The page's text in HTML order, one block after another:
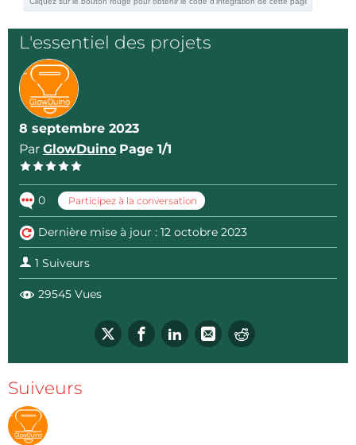
https://www.facebook.com/groups/glowduino
L'essentiel des projets
8 septembre 2023
Par GlowDuino Page 1/1
0 Participez à la conversation
Dernière mise à jour : 12 octobre 2023
1 Suiveurs
29545 Vues
Suiveurs